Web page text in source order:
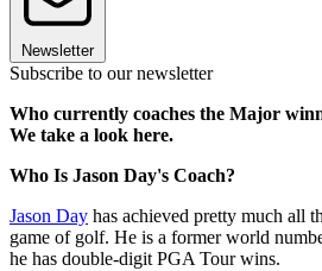
Newsletter
Subscribe to our newsletter
Who currently coaches the Major
We take a look here.
Who Is Jason Day's Coach?
Jason Day has achieved pretty much all
game of golf. He is a former world
he has double-digit PGA Tour wins.